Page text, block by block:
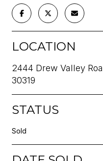
LOCATION
2444 Drew Valley
30319
STATUS
Sold